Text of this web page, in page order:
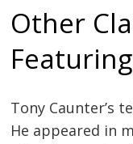
Other
Tony Caunter’s
He appeared in